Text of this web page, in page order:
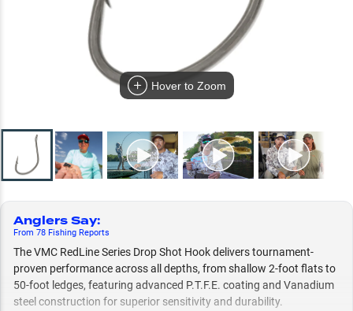
Hover to Zoom
Anglers Say:
From 78 Fishing Reports
The VMC RedLine Series Drop Shot Hook delivers tournament-
proven performance across all depths, from shallow 2-foot flats to
50-foot ledges, featuring advanced P.T.F.E. coating and Vanadium
steel construction for superior sensitivity and durability.